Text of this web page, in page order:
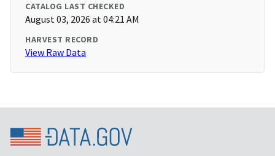
CATALOG LAST CHECKED
August 03, 2026 at 04:21 AM
HARVEST RECORD
View Raw Data